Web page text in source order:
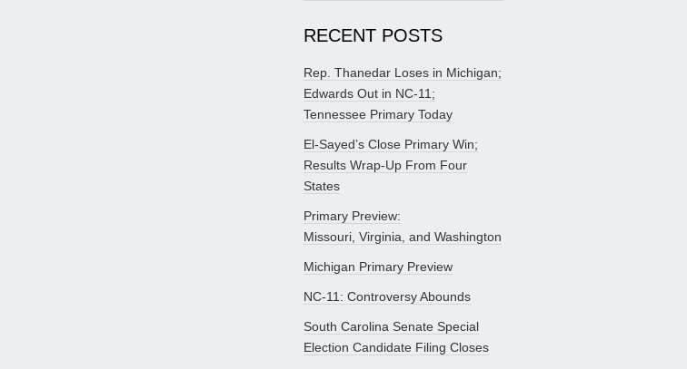
RECENT POSTS
Rep. Thanedar Loses in Michigan;
Edwards Out in NC-11;
Tennessee Primary Today
El-Sayed’s Close Primary Win;
Results Wrap-Up From Four
States
Primary Preview:
Missouri, Virginia, and Washington
Michigan Primary Preview
NC-11: Controversy Abounds
South Carolina Senate Special
Election Candidate Filing Closes